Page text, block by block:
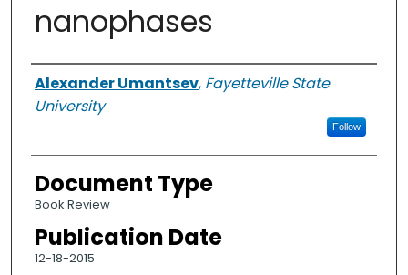
nanophases
Authors
Alexander Umantsev, Fayetteville State
University
Follow
Document Type
Book Review
Publication Date
12-18-2015